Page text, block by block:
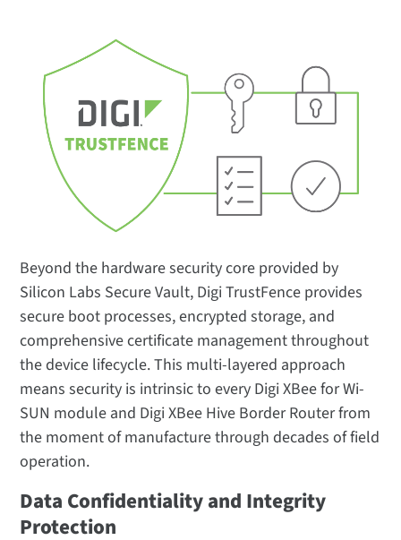
Beyond the hardware security core provided by
Silicon Labs Secure Vault, Digi TrustFence provides
secure boot processes, encrypted storage, and
comprehensive certificate management throughout
the device lifecycle. This multi-layered approach
means security is intrinsic to every Digi XBee for Wi-
SUN module and Digi XBee Hive Border Router from
the moment of manufacture through decades of field
operation.
Data Confidentiality and Integrity
Protection